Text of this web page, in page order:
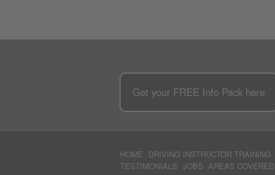
Get your FREE Info Pack here
HOME DRIVING INSTRUCTOR TRAINING
TESTIMONIALS JOBS AREAS COVERED